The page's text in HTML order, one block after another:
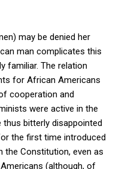
may be denied her
man complicates this
familiar. The relation
for African Americans
cooperation and
were active in the
bitterly disappointed
the first time introduced
the Constitution, even as
(although, of